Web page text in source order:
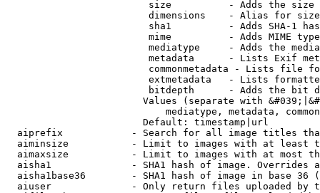
size          - Adds the
                         dimensions    - Alias for size
sha1          - Adds SHA-1
mime          - Adds MIME
mediatype     - Adds the
metadata      - Lists Exif
commonmetadata - Lists file
extmetadata   - Lists
bitdepth      - Adds the bit
Values (separate with
mediatype, metadata,
                        Default: timestamp|url
aiprefix            - Search for all image titles
aiminsize           - Limit to images with at least
aimaxsize           - Limit to images with at most
aisha1              - SHA1 hash of image. Overrides
aisha1base36        - SHA1 hash of image in base 36
aiuser              - Only return files uploaded by